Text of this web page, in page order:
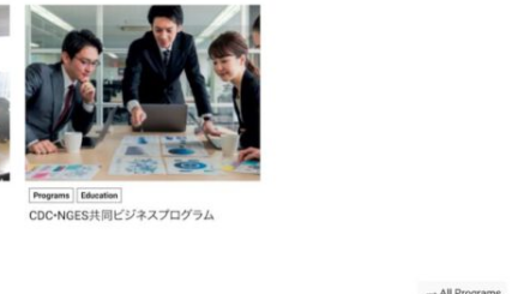
Direction
Wordpress